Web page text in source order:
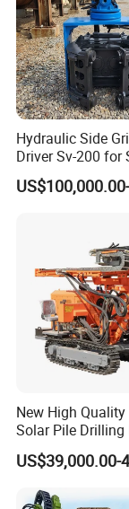
FAQ
1. Are you
We are
Hydraulic Side
Driver Sv-200 for
& H-Beam 360°
Low Noise Piling
New High
Solar Pile Drilling
Machine
US$39,000.00-